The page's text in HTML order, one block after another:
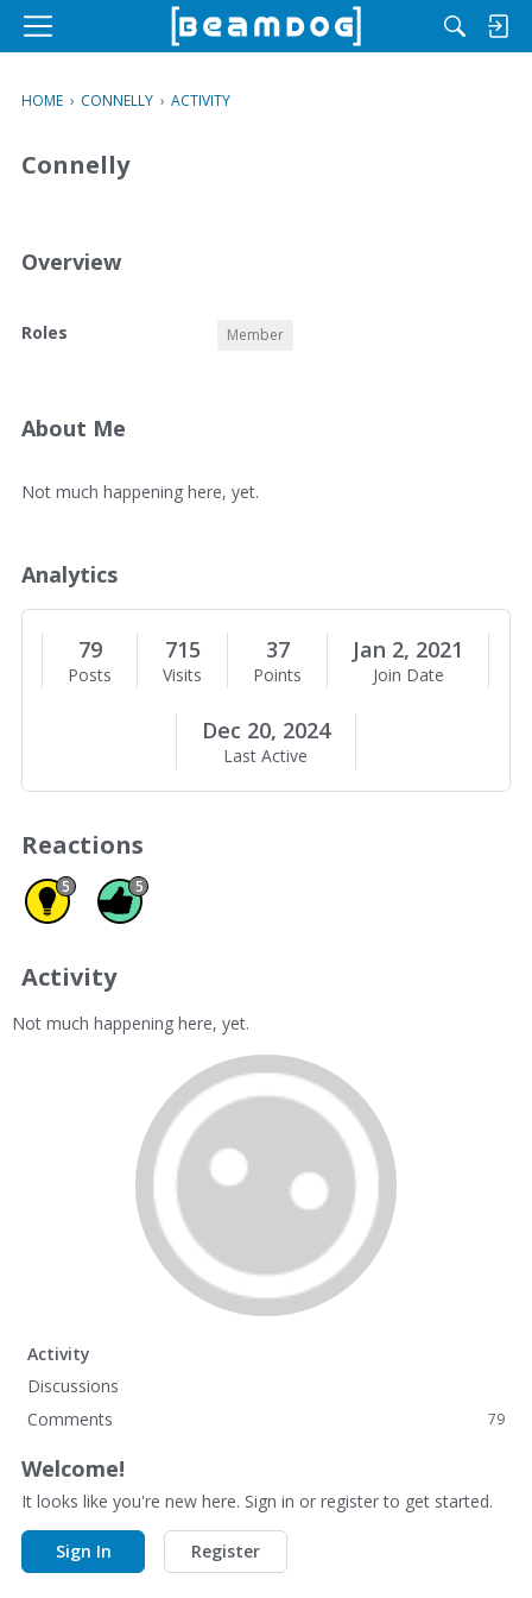
M
u
HOME › CONNELLY › ACTIVITY
Connelly
Overview
O
v
w
Roles Member
About Me
A
u
t
M
Not much happening here, yet.
Analytics
79
Posts
715
Visits
37
Points
Jan 2, 2021
Join Date
Dec 20, 2024
Last Active
Reactions
Insightful 5
5 Like 5
5
Activity
Not much happening here, yet.
Activity
Discussions
Comments
79
Welcome!
It looks like you're new here. Sign in or register to get started.
Sign In Register